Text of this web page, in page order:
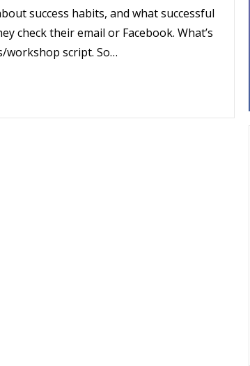
success habits, and what successful
check their email or Facebook. What’s
workshop script. So…